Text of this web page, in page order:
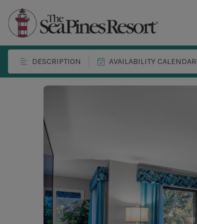
DESCRIPTION AVAILABILITY CALENDAR